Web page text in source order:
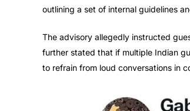
outlining a set of internal guidelines
The advisory allegedly instructed
further stated that if multiple Indian
to refrain from loud conversations in